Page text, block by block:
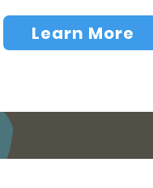
Learn More